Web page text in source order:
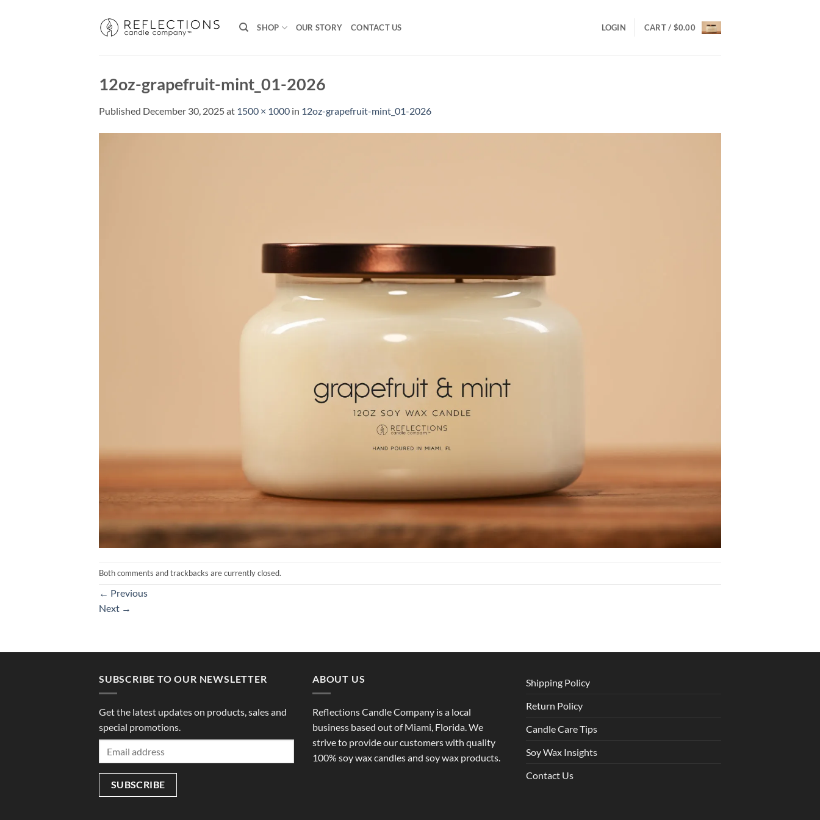
SHOP OUR STORY CONTACT US LOGIN CART / $0.00
12oz-grapefruit-mint_01-2026
Published December 30, 2025at 1500 × 1000 in 12oz-grapefruit-mint_01-2026
Both comments and trackbacks are currently closed.
← Previous
Next →
SUBSCRIBE TO OUR NEWSLETTER
Get the latest updates on products, sales and
special promotions.
ABOUT US
Reflections Candle Company is a local
business based out of Miami, Florida. We
strive to provide our customers with quality
100% soy wax candles and soy wax products.
Shipping Policy
Return Policy
Candle Care Tips
Soy Wax Insights
Contact Us